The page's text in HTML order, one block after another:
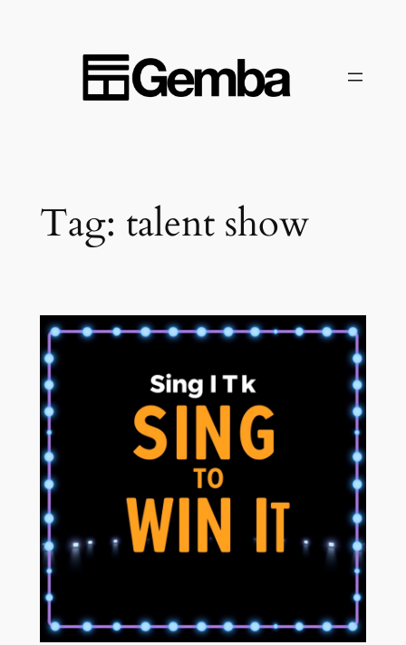
Tag: talent show